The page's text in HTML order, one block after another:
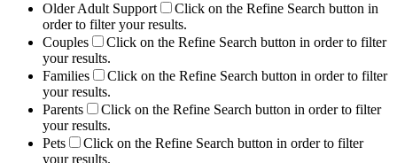
Older Adult Support
Click on the Refine Search button in
order to filter your results.
Couples
Click on the Refine Search button in order to filter
your results.
Families
Click on the Refine Search button in order to filter
your results.
Parents
Click on the Refine Search button in order to filter
your results.
Pets
Click on the Refine Search button in order to filter
your results.